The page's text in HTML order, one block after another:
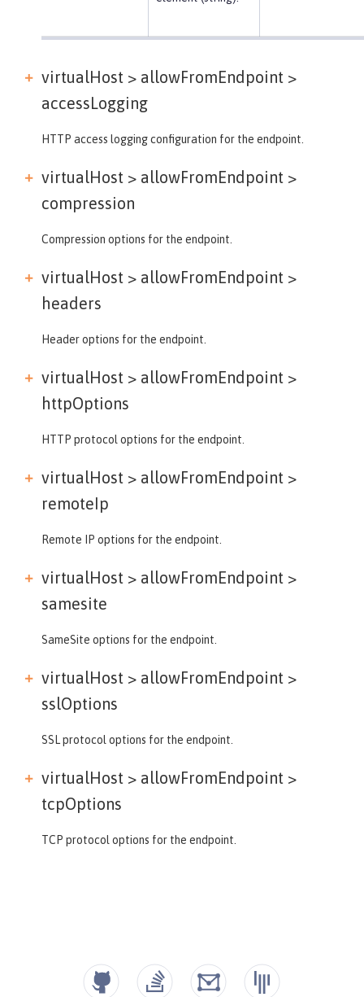
virtualHost > allowFromEndpoint >
accessLogging
HTTP access logging configuration for the endpoint.
virtualHost > allowFromEndpoint >
compression
Compression options for the endpoint.
virtualHost > allowFromEndpoint >
headers
Header options for the endpoint.
virtualHost > allowFromEndpoint >
httpOptions
HTTP protocol options for the endpoint.
virtualHost > allowFromEndpoint >
remoteIp
Remote IP options for the endpoint.
virtualHost > allowFromEndpoint >
samesite
SameSite options for the endpoint.
virtualHost > allowFromEndpoint >
sslOptions
SSL protocol options for the endpoint.
virtualHost > allowFromEndpoint >
tcpOptions
TCP protocol options for the endpoint.